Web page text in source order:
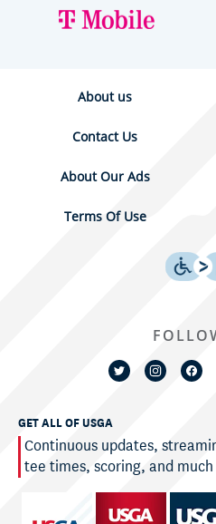
About us
Contact Us
About Our Ads
Terms Of Use
GET ALL OF USGA
Continuous updates,
tee times, scoring, and much